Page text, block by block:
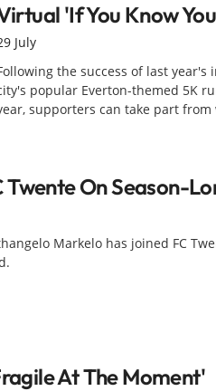
'If You Know
July
the success of last year's
popular Everton-themed 5K
supporters can take part
Twente On Season-
Markelo has joined FC
At The Moment'